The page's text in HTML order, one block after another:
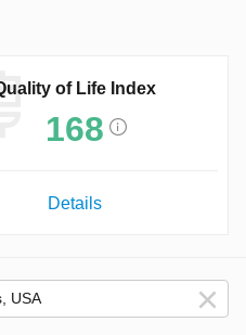
of Life Index
168
Details